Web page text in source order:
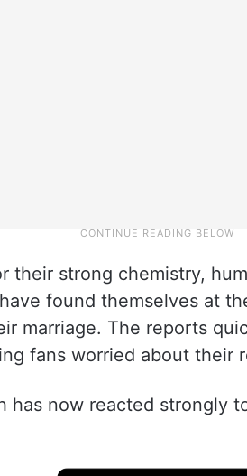
their strong chemistry,
found themselves at
marriage. The reports
fans worried about their
has now reacted strongly